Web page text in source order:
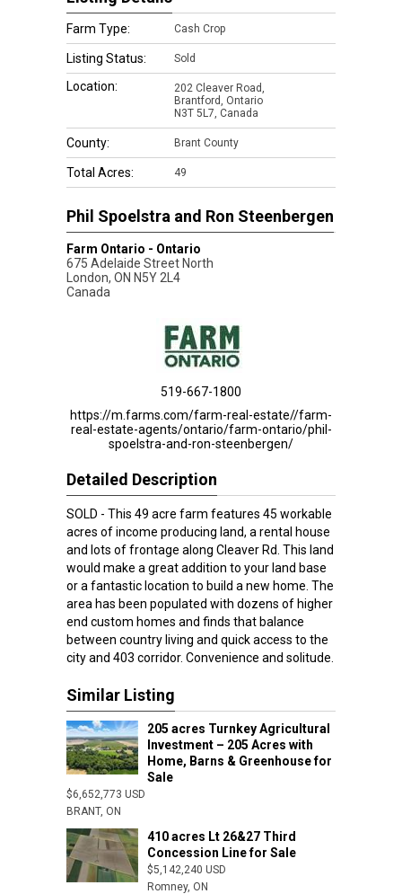
Farm Type: Cash Crop
Listing Status: Sold
Location:
202 Cleaver Road,
Brantford, Ontario
N3T 5L7, Canada
County: Brant County
Total Acres: 49
Phil Spoelstra and Ron Steenbergen
Farm Ontario - Ontario
675 Adelaide Street North
London, ON N5Y 2L4
Canada
519-667-1800
https://m.farms.com/farm-real-estate//farm-
real-estate-agents/ontario/farm-ontario/phil-
spoelstra-and-ron-steenbergen/
Detailed Description
SOLD - This 49 acre farm features 45 workable
acres of income producing land, a rental house
and lots of frontage along Cleaver Rd. This land
would make a great addition to your land base
or a fantastic location to build a new home. The
area has been populated with dozens of higher
end custom homes and finds that balance
between country living and quick access to the
city and 403 corridor. Convenience and solitude.
Similar Listing
205 acres Turnkey Agricultural
Investment – 205 Acres with
Home, Barns & Greenhouse for
Sale
$6,652,773 USD
BRANT, ON
410 acres Lt 26&27 Third
Concession Line for Sale
$5,142,240 USD
Romney, ON